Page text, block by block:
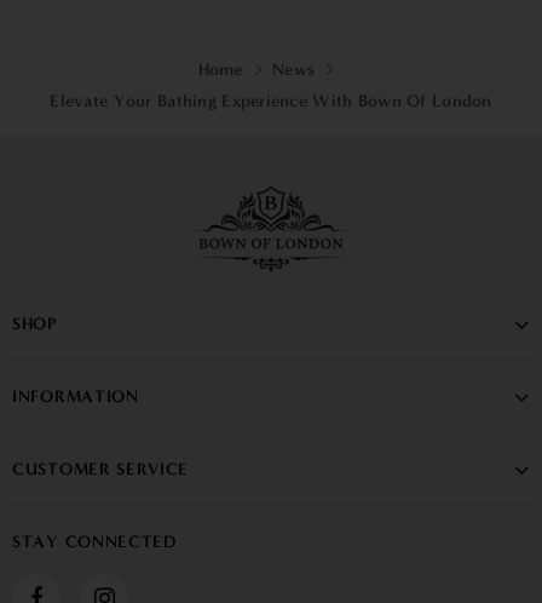
Home
News
Elevate Your Bathing Experience With Bown Of London
SHOP
INFORMATION
CUSTOMER SERVICE
STAY CONNECTED